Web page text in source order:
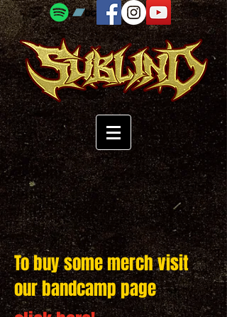
To buy some merch visit
our bandcamp page